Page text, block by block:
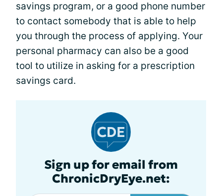
savings program, or a good phone number
to contact somebody that is able to help
you through the process of applying. Your
personal pharmacy can also be a good
tool to utilize in asking for a prescription
savings card.
Sign up for email from
ChronicDryEye.net: